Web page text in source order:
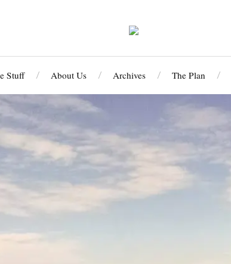
Stuff About Us Archives The Plan